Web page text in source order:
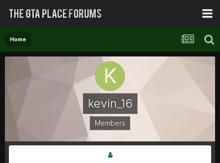
Home
kevin_16
Members